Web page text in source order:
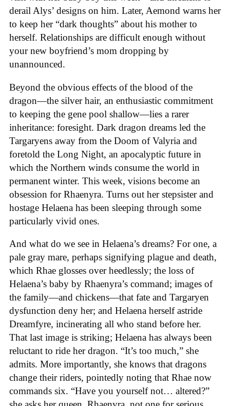
derail Alys’ designs on him. Later, Aemond warns her
to keep her “dark thoughts” about his mother to
herself. Relationships are difficult enough without
your new boyfriend’s mom dropping by
unannounced.
Beyond the obvious effects of the blood of the
dragon—the silver hair, an enthusiastic commitment
to keeping the gene pool shallow—lies a rarer
inheritance: foresight. Dark dragon dreams led the
Targaryens away from the Doom of Valyria and
foretold the Long Night, an apocalyptic future in
which the Northern winds consume the world in
permanent winter. This week, visions become an
obsession for Rhaenyra. Turns out her stepsister and
hostage Helaena has been sleeping through some
particularly vivid ones.
And what do we see in Helaena’s dreams? For one, a
pale gray mare, perhaps signifying plague and death,
which Rhae glosses over heedlessly; the loss of
Helaena’s baby by Rhaenyra’s command; images of
the family—and chickens—that fate and Targaryen
dysfunction deny her; and Helaena herself astride
Dreamfyre, incinerating all who stand before her.
That last image is striking; Helaena has always been
reluctant to ride her dragon. “It’s too much,” she
admits. More importantly, she knows that dragons
change their riders, pointedly noting that Rhae now
commands six. “Have you yourself not… altered?”